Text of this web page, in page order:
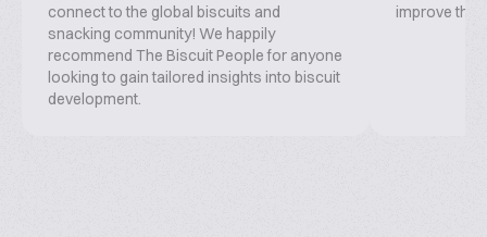
connect to the global biscuits and
snacking community! We happily
recommend The Biscuit People for anyone
looking to gain tailored insights into biscuit
development.
improve this